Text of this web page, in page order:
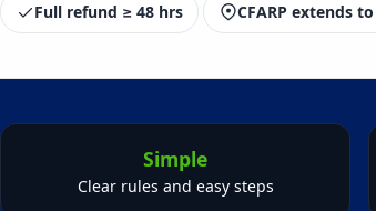
Full refund ≥ 48 hrs CFARP extends
Simple
Clear rules and easy steps